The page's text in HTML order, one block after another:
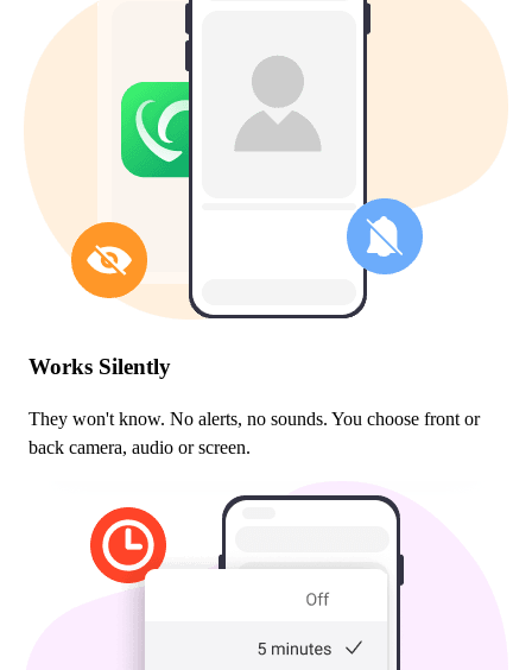
Works Silently
They won't know. No alerts, no sounds. You choose front or
back camera, audio or screen.